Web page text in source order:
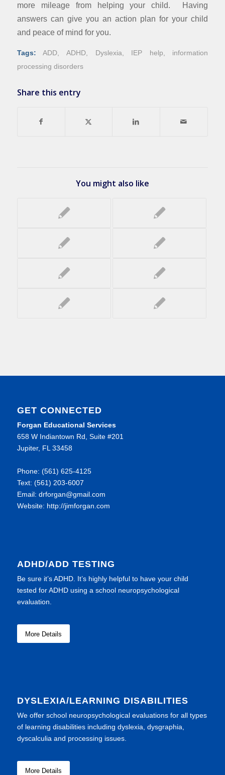
more mileage from helping your child. Having
answers can give you an action plan for your child
and peace of mind for you.
Tags: ADD ADHD, Dyslexia IEP help
information
processing disorders
Share this entry
You might also like
GET CONNECTED
Forgan Educational Services
658 W Indiantown Rd, Suite #201
Jupiter, FL 33458
Phone: (561) 625-4125
Text: (561) 203-6007
Email: drforgan@gmail.com
Website: http://jimforgan.com
ADHD/ADD TESTING
Be sure it’s ADHD. It’s highly helpful to have your child
tested for ADHD using a school neuropsychological
evaluation.
More Details
DYSLEXIA/LEARNING DISABILITIES
We offer school neuropsychological evaluations for all types
of learning disabilities including dyslexia, dysgraphia,
dyscalculia and processing issues.
More Details